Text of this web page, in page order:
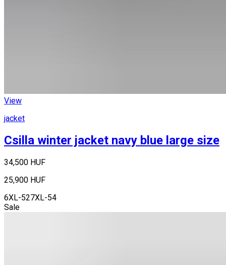
View
jacket
Csilla winter jacket navy blue large size
34,500 HUF
25,900 HUF
6XL-527XL-54
Sale